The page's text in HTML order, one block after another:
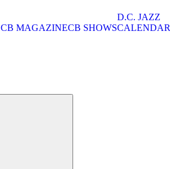
CB MAGAZINECB SHOWS
D.C. JAZZ
CALENDAR